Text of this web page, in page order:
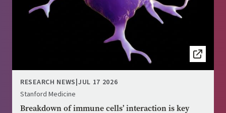
RESEARCH NEWS|JUL 17 2026
Stanford Medicine
Breakdown of immune cells’ interaction is key